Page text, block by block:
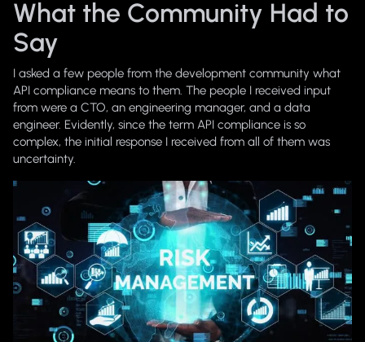
What the Community Had to
Say
I asked a few people from the development community what
API compliance means to them. The people I received input
from were a CTO, an engineering manager, and a data
engineer. Evidently, since the term API compliance is so
complex, the initial response I received from all of them was
uncertainty.